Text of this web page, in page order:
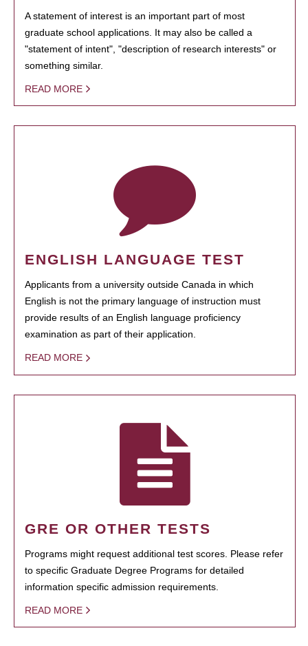
A statement of interest is an important part of most
graduate school applications. It may also be called a
"statement of intent", "description of research interests" or
something similar.
READ MORE
ENGLISH LANGUAGE TEST
Applicants from a university outside Canada in which
English is not the primary language of instruction must
provide results of an English language proficiency
examination as part of their application.
READ MORE
GRE OR OTHER TESTS
Programs might request additional test scores. Please refer
to specific Graduate Degree Programs for detailed
information specific admission requirements.
READ MORE